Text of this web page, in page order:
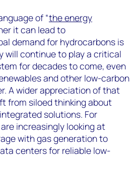
of “the energy
it can lead to
demand for hydrocarbons is
will continue to play a critical
for decades to come, even
and other low-carbon
A wider appreciation of that
from siloed thinking about
solutions. For
increasingly looking at
with gas generation to
centers for reliable low-